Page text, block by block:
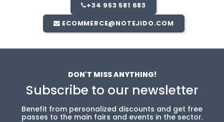
+34 953 581 683
ECOMMERCE@NOTEJIDO.COM
DON'T MISS ANYTHING!
Subscribe to our newsletter
Benefit from personalized discounts and get free
passes to the main fairs and events in the sector.